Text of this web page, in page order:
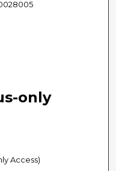
only
Access)